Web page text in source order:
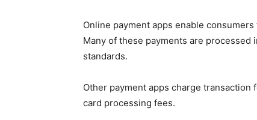
Online payment apps enable
Many of these payments are processed
standards.
Other payment apps charge
card processing fees.